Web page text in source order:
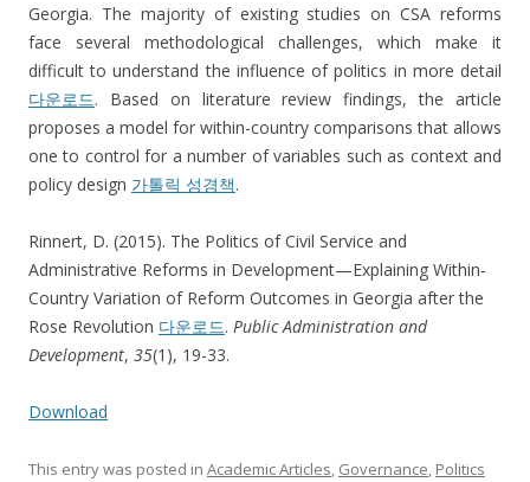
Georgia. The majority of existing studies on CSA reforms
face several methodological challenges, which make it
difficult to understand the influence of politics in more detail
다운로드. Based on literature review findings, the article
proposes a model for within-country comparisons that allows
one to control for a number of variables such as context and
policy design 가톨릭 성경책.
Rinnert, D. (2015). The Politics of Civil Service and
Administrative Reforms in Development—Explaining Within‐
Country Variation of Reform Outcomes in Georgia after the
Rose Revolution 다운로드. Public Administration and
Development, 35(1), 19-33.
Download
This entry was posted in Academic Articles, Governance, Politics